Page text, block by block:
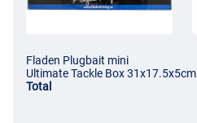
Fladen Plugbait mini
Ultimate Tackle Box 31x17.5x5cm
Total